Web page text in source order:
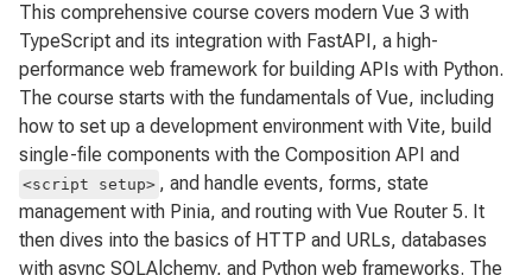
This comprehensive course covers modern Vue 3 with
TypeScript and its integration with FastAPI, a high-
performance web framework for building APIs with Python.
The course starts with the fundamentals of Vue, including
how to set up a development environment with Vite, build
single-file components with the Composition API and
<script setup> , and handle events, forms, state
management with Pinia, and routing with Vue Router 5. It
then dives into the basics of HTTP and URLs, databases
with async SQLAlchemy, and Python web frameworks. The